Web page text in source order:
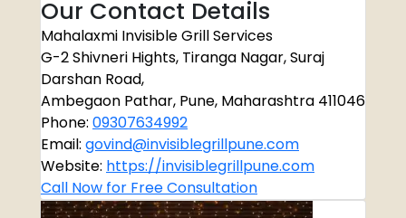
Our Contact Details
Mahalaxmi Invisible Grill Services
G-2 Shivneri Hights, Tiranga Nagar, Suraj
Darshan Road,
Ambegaon Pathar, Pune, Maharashtra 411046
Phone: 09307634992
Email: govind@invisiblegrillpune.com
Website: https://invisiblegrillpune.com
Call Now for Free Consultation